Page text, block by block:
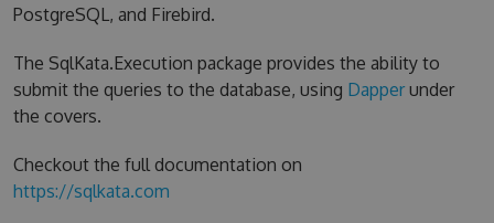
PostgreSQL, and Firebird.
The SqlKata.Execution package provides the ability to
submit the queries to the database, using Dapperunder
the covers.
Checkout the full documentation on
https://sqlkata.com